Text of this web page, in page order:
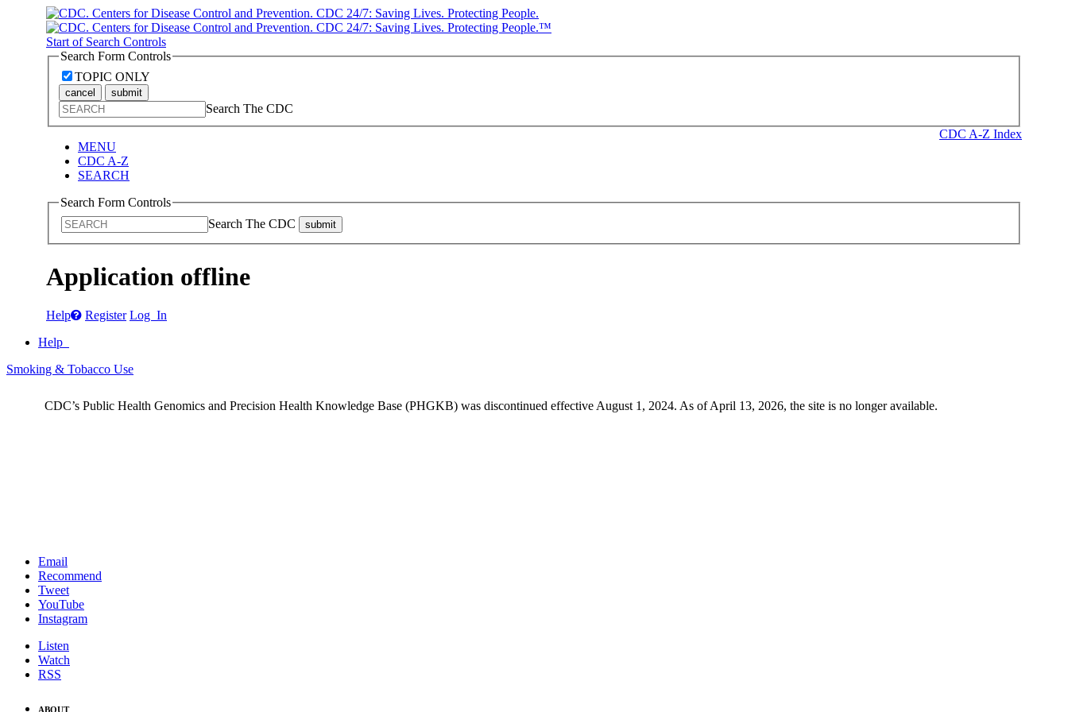
Start of Search Controls
Search Form Controls
TOPIC ONLY
cancel submit
Search The CDC
CDC A-Z Index
MENU
CDC A-Z
SEARCH
Search Form Controls
Search The CDC
submit
Application offline
Help Register Log In
Help
Smoking & Tobacco Use
CDC’s Public Health Genomics and Precision Health Knowledge Base (PHGKB) was discontinued effective August 1, 2024. As of April 13, 2026, the site is no longer available.
Email
Recommend
Tweet
YouTube
Instagram
Listen
Watch
RSS
ABOUT